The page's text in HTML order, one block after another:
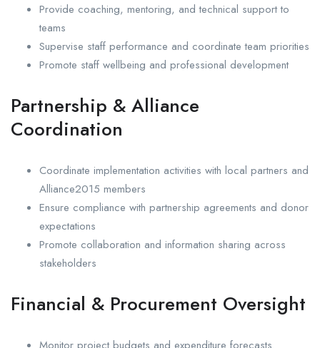
Provide coaching, mentoring, and technical support to
teams
Supervise staff performance and coordinate team priorities
Promote staff wellbeing and professional development
Partnership & Alliance
Coordination
Coordinate implementation activities with local partners and
Alliance2015 members
Ensure compliance with partnership agreements and donor
expectations
Promote collaboration and information sharing across
stakeholders
Financial & Procurement Oversight